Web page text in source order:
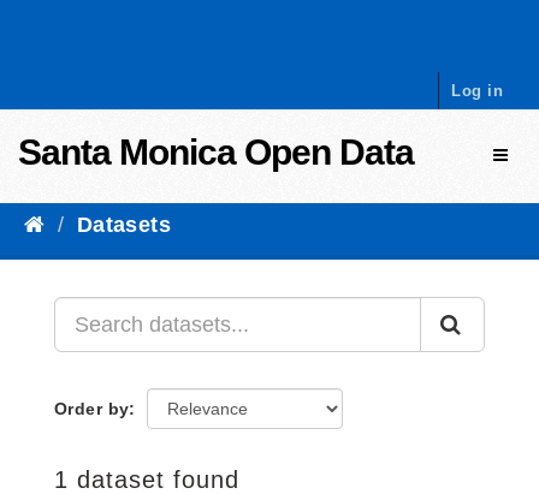
Log in
Santa Monica Open Data
Datasets
Order by
1 dataset found